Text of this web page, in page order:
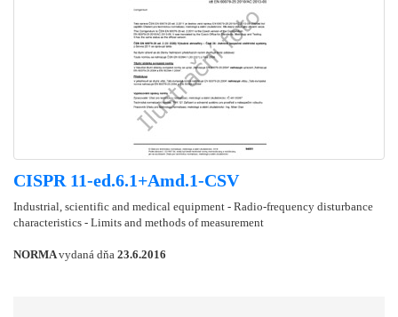
CISPR 11-ed.6.1+Amd.1-CSV
Industrial, scientific and medical equipment - Radio-frequency disturbance
characteristics - Limits and methods of measurement
NORMAvydaná dňa 23.6.2016